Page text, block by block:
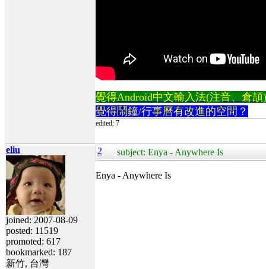
覺得Android中文輸入法(注音、倉
覺得鬧鐘/行事曆有改進的空間？
edited: 7
eliu
joined: 2007-08-09
posted: 11519
promoted: 617
bookmarked: 187
新竹, 台灣
2 subject: Enya - Anywhere Is
Enya - Anywhere Is